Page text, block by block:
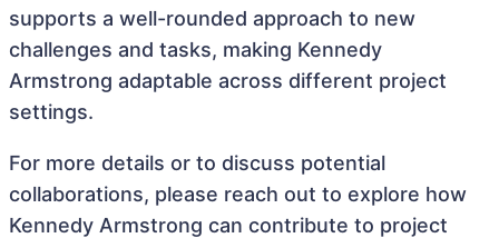
supports a well-rounded approach to new
challenges and tasks, making Kennedy
Armstrong adaptable across different project
settings.
For more details or to discuss potential
collaborations, please reach out to explore how
Kennedy Armstrong can contribute to project